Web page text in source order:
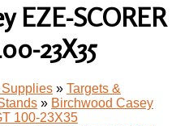
EZE-SCORER
23X35
» Targets &
» Birchwood Casey
100-23X35